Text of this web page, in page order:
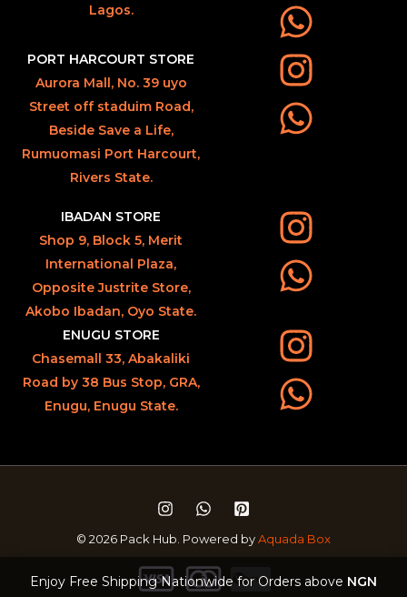
Enjoy Free Shipping Nationwide for Orders above NGN
Lagos.
PORT HARCOURT STORE
Aurora Mall, No. 39 uyo
Street off staduim Road,
Beside Save a Life,
Rumuomasi Port Harcourt,
Rivers State.
IBADAN STORE
Shop 9, Block 5, Merit
International Plaza,
Opposite Justrite Store,
Akobo Ibadan, Oyo State.
ENUGU STORE
Chasemall 33, Abakaliki
Road by 38 Bus Stop, GRA,
Enugu, Enugu State.
© 2026 Pack Hub. Powered byAquada Box